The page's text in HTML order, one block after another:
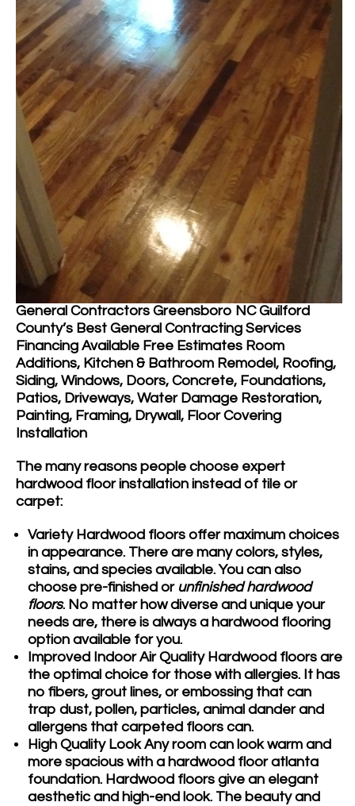
General Contractors Greensboro NC Guilford
County’s Best General Contracting Services
Financing Available Free Estimates Room
Additions, Kitchen & Bathroom Remodel, Roofing,
Siding, Windows, Doors, Concrete, Foundations,
Patios, Driveways, Water Damage Restoration,
Painting, Framing, Drywall, Floor Covering
Installation
The many reasons people choose expert
hardwood floor installation instead of tile or
carpet:
Variety Hardwood floors offer maximum choices
in appearance. There are many colors, styles,
stains, and species available. You can also
choose pre-finished or unfinished hardwood
floors. No matter how diverse and unique your
needs are, there is always a hardwood flooring
option available for you.
Improved Indoor Air QualityHardwood floors are
the optimal choice for those with allergies. It has
no fibers, grout lines, or embossing that can
trap dust, pollen, particles, animal dander and
allergens that carpeted floors can.
High Quality LookAny room can look warm and
more spacious with a hardwood floor atlanta
foundation. Hardwood floors give an elegant
aesthetic and high-end look. The beauty and